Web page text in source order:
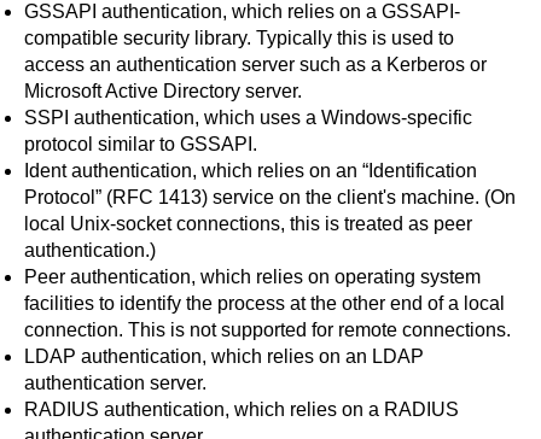
GSSAPI authentication, which relies on a GSSAPI-
compatible security library. Typically this is used to
access an authentication server such as a Kerberos or
Microsoft Active Directory server.
SSPI authentication, which uses a Windows-specific
protocol similar to GSSAPI.
Ident authentication, which relies on an “ Identification
Protocol ” (RFC 1413) service on the client's machine. (On
local Unix-socket connections, this is treated as peer
authentication.)
Peer authentication, which relies on operating system
facilities to identify the process at the other end of a local
connection. This is not supported for remote connections.
LDAP authentication, which relies on an LDAP
authentication server.
RADIUS authentication, which relies on a RADIUS